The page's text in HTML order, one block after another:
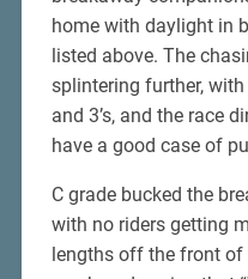
home with daylight in
listed above. The
splintering further, with
and 3’s, and the race
have a good case of
C grade bucked the
with no riders getting
lengths off the front of